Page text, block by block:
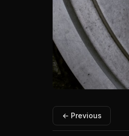
← Previous